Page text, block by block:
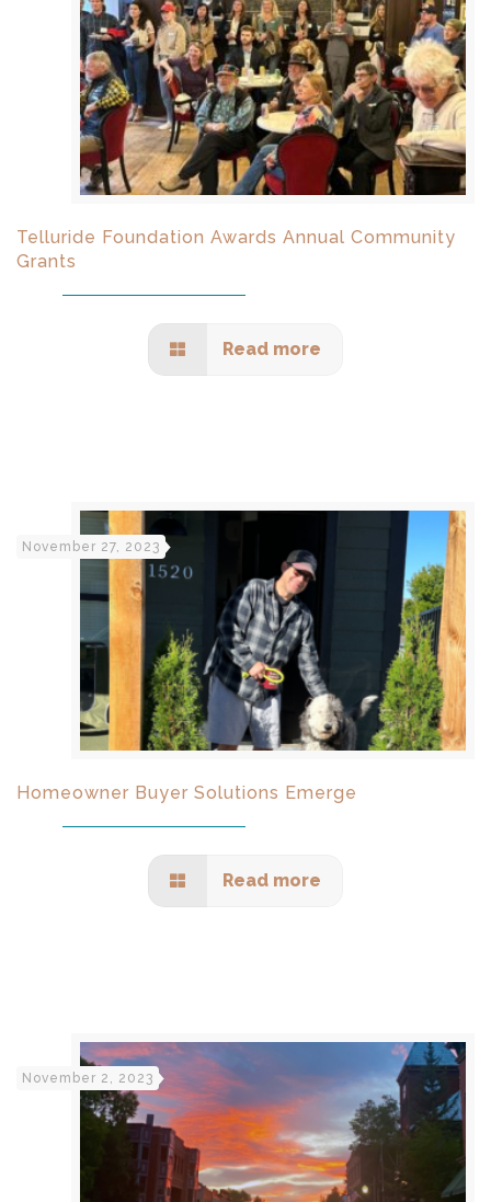
Telluride Foundation Awards Annual Community
Grants
Read more
November 27, 2023
Homeowner Buyer Solutions Emerge
Read more
November 2, 2023